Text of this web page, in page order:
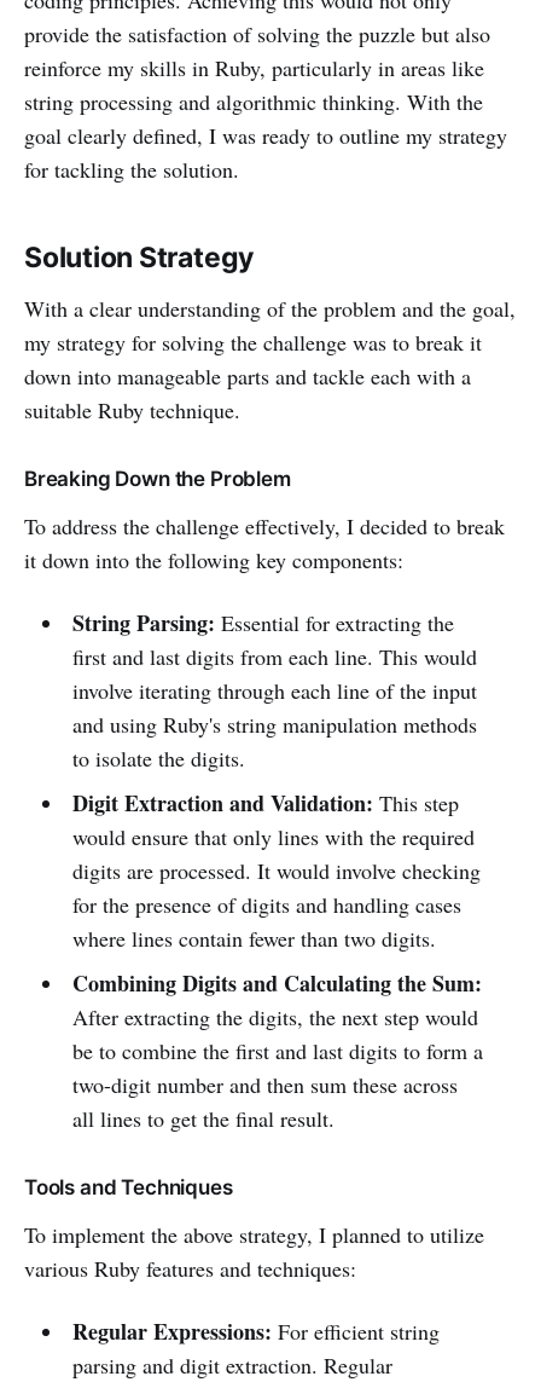
provide the satisfaction of solving the puzzle but also
reinforce my skills in Ruby, particularly in areas like
string processing and algorithmic thinking. With the
goal clearly defined, I was ready to outline my strategy
for tackling the solution.
Solution Strategy
With a clear understanding of the problem and the goal,
my strategy for solving the challenge was to break it
down into manageable parts and tackle each with a
suitable Ruby technique.
Breaking Down the Problem
To address the challenge effectively, I decided to break
it down into the following key components:
String Parsing: Essential for extracting the
first and last digits from each line. This would
involve iterating through each line of the input
and using Ruby's string manipulation methods
to isolate the digits.
Digit Extraction and Validation: This step
would ensure that only lines with the required
digits are processed. It would involve checking
for the presence of digits and handling cases
where lines contain fewer than two digits.
Combining Digits and Calculating the Sum:
After extracting the digits, the next step would
be to combine the first and last digits to form a
two-digit number and then sum these across
all lines to get the final result.
Tools and Techniques
To implement the above strategy, I planned to utilize
various Ruby features and techniques:
Regular Expressions: For efficient string
parsing and digit extraction. Regular